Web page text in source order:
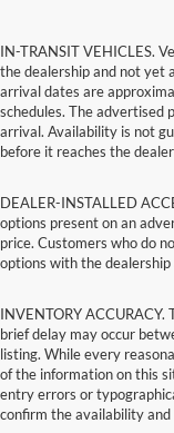
IN-TRANSIT VEHICLES.
the dealership and not yet
arrival dates are
schedules. The advertised
arrival. Availability is not
before it reaches the
DEALER-INSTALLED
options present on an
price. Customers who do
options with the
INVENTORY
brief delay may occur
listing. While every
of the information on this
entry errors or
confirm the availability and